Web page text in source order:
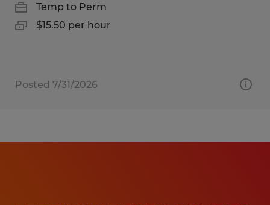
Temp to Perm
$15.50 per hour
Posted 7/31/2026